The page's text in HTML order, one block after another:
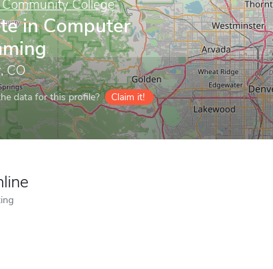
College
in Computer
CO
data for this profile? Claim it!